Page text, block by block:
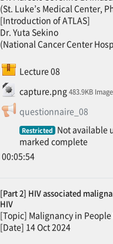
(St. Luke’s Medical Center,
[Introduction of ATLAS]
Dr. Yuta Sekino
(National Cancer Center
Lecture 08SCORM package
capture.png
File 483.9KB
questionnaire_08
Restricted Not available
marked complete
00:05:54
[Part 2] HIV associated
HIV
[Topic] Malignancy in
[Date] 14 Oct 2024